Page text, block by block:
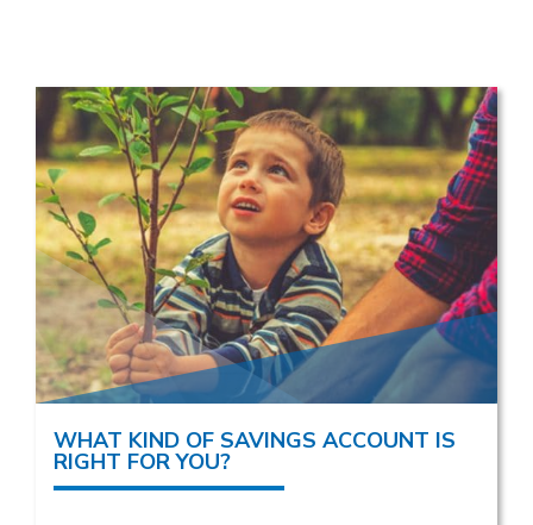
WHAT KIND OF SAVINGS ACCOUNT IS
RIGHT FOR YOU?